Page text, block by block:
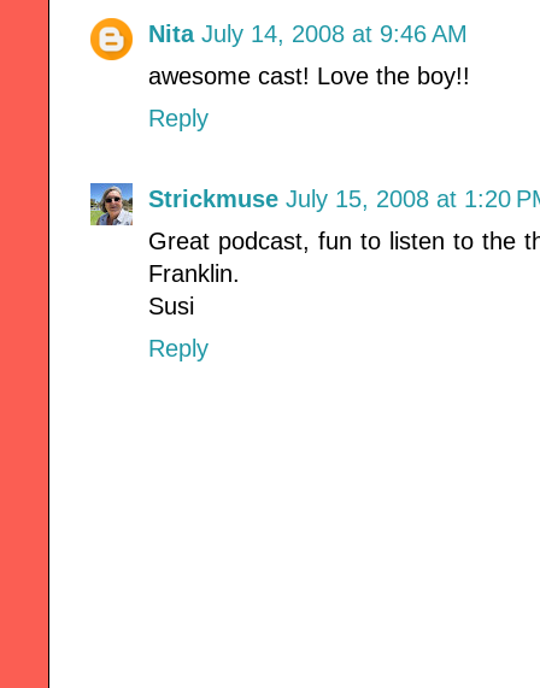
Nita July 14, 2008 at 9:46 AM
awesome cast! Love the boy!!
Reply
Strickmuse July 15, 2008 at 1:20
Great podcast, fun to listen to the
Franklin.
Susi
Reply